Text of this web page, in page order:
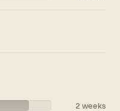
2 weeks